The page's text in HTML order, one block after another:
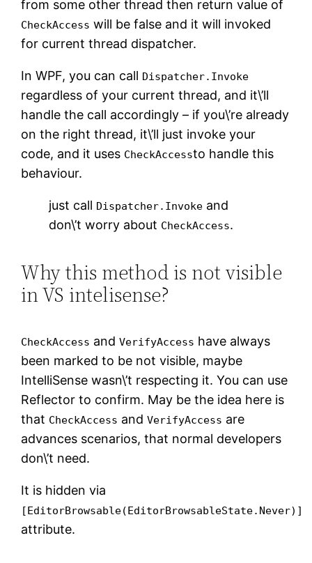
from some other thread then return value of
CheckAccess will be false and it will invoked
for current thread dispatcher.
In WPF, you can call Dispatcher.Invoke
regardless of your current thread, and it\’ll
handle the call accordingly – if you\’re already
on the right thread, it\’ll just invoke your
code, and it uses CheckAccessto handle this
behaviour.
just call Dispatcher.Invoke and
don\’t worry about CheckAccess.
Why this method is not visible
in VS intelisense?
CheckAccess andVerifyAccess have always
been marked to be not visible, maybe
IntelliSense wasn\’t respecting it. You can use
Reflector to confirm. May be the idea here is
that CheckAccess andVerifyAccess are
advances scenarios, that normal developers
don\’t need.
It is hidden via
[EditorBrowsable(EditorBrowsableState.Never)]
attribute.